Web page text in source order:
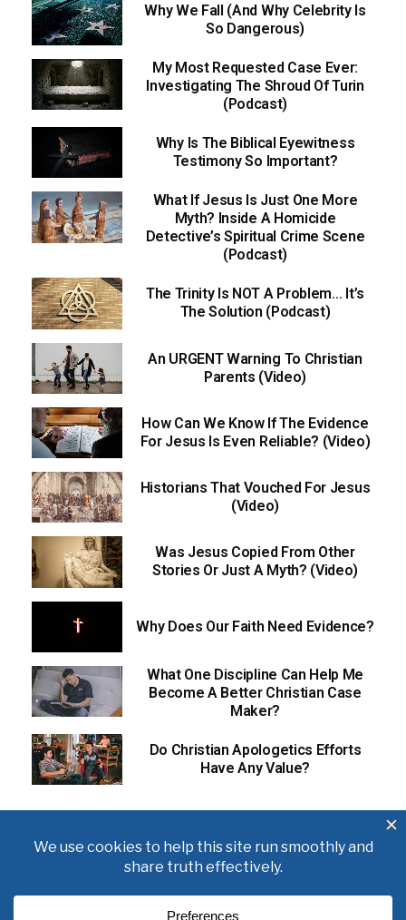
Why We Fall (And Why Celebrity Is
So Dangerous)
My Most Requested Case Ever:
Investigating The Shroud Of Turin
(Podcast)
Why Is The Biblical Eyewitness
Testimony So Important?
What If Jesus Is Just One More
Myth? Inside A Homicide
Detective’s Spiritual Crime Scene
(Podcast)
The Trinity Is NOT A Problem… It’s
The Solution (Podcast)
An URGENT Warning To Christian
Parents (Video)
How Can We Know If The Evidence
For Jesus Is Even Reliable? (Video)
Historians That Vouched For Jesus
(Video)
Was Jesus Copied From Other
Stories Or Just A Myth? (Video)
Why Does Our Faith Need Evidence?
What One Discipline Can Help Me
Become A Better Christian Case
Maker?
Do Christian Apologetics Efforts
Have Any Value?